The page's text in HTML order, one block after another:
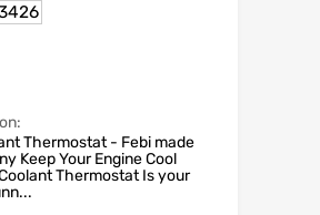
Thermostat - Febi made
Keep Your Engine Cool
Thermostat Is your